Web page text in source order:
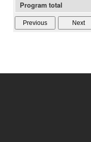
Program total